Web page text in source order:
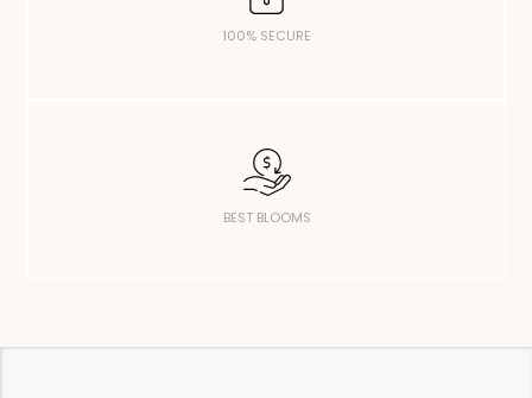
100% SECURE
BEST BLOOMS